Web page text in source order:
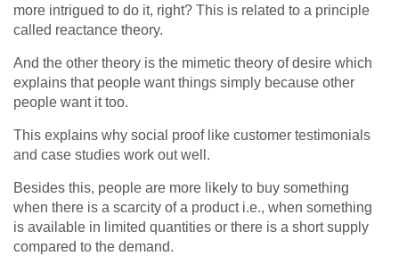
more intrigued to do it, right? This is related to a principle
called reactance theory.
And the other theory is the mimetic theory of desire which
explains that people want things simply because other
people want it too.
This explains why social proof like customer testimonials
and case studies work out well.
Besides this, people are more likely to buy something
when there is a scarcity of a product i.e., when something
is available in limited quantities or there is a short supply
compared to the demand.